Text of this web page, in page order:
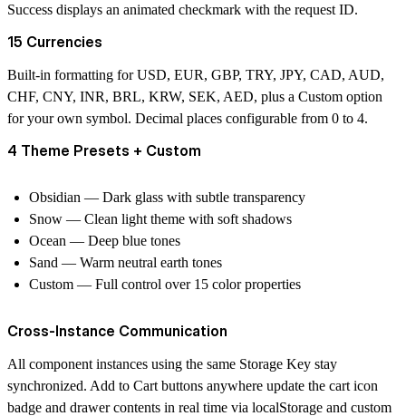
Success displays an animated checkmark with the request ID.
15 Currencies
Built-in formatting for USD, EUR, GBP, TRY, JPY, CAD, AUD,
CHF, CNY, INR, BRL, KRW, SEK, AED, plus a Custom option
for your own symbol. Decimal places configurable from 0 to 4.
4 Theme Presets + Custom
Obsidian — Dark glass with subtle transparency
Snow — Clean light theme with soft shadows
Ocean — Deep blue tones
Sand — Warm neutral earth tones
Custom — Full control over 15 color properties
Cross-Instance Communication
All component instances using the same Storage Key stay
synchronized. Add to Cart buttons anywhere update the cart icon
badge and drawer contents in real time via localStorage and custom